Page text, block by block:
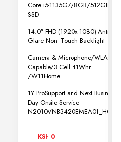
Core i5-1135G7/8GB/512GB
SSD
14.0″ FHD (1920x 1080) Anti-
Glare Non- Touch Backlight
Camera & Microphone/WLAN
Capable/3 Cell 41Whr
/W11Home
1Y ProSupport and Next Business
Day Onsite Service
N2010VNB3420EMEA01_HOM
KSh 0